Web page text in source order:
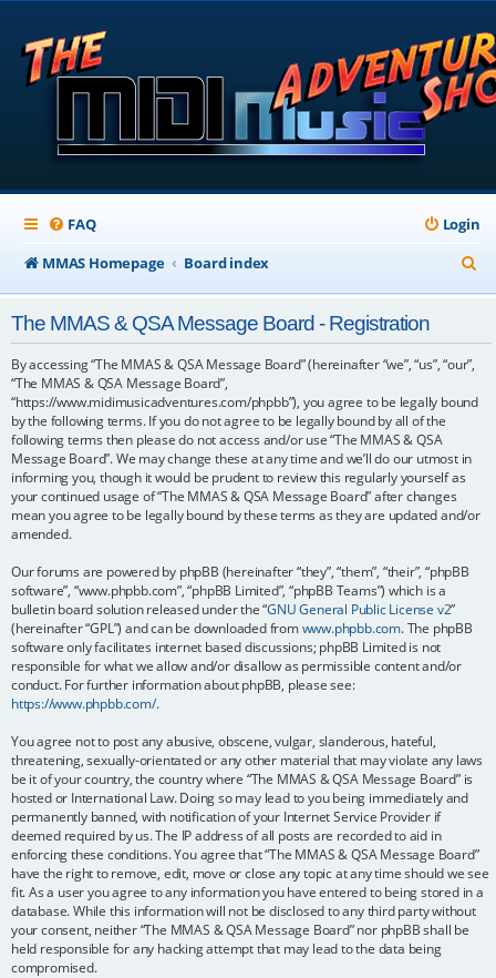
FAQ
Login
MMAS Homepage
Board index
e
The MMAS & QSA Message Board - Registration
By accessing “The MMAS & QSA Message Board” (hereinafter “we”, “us”, “our”,
“The MMAS & QSA Message Board”,
“https://www.midimusicadventures.com/phpbb”), you agree to be legally bound
by the following terms. If you do not agree to be legally bound by all of the
following terms then please do not access and/or use “The MMAS & QSA
Message Board”. We may change these at any time and we’ll do our utmost in
informing you, though it would be prudent to review this regularly yourself as
your continued usage of “The MMAS & QSA Message Board” after changes
mean you agree to be legally bound by these terms as they are updated and/or
amended.
Our forums are powered by phpBB (hereinafter “they”, “them”, “their”, “phpBB
software”, “www.phpbb.com”, “phpBB Limited”, “phpBB Teams”) which is a
bulletin board solution released under the “GNU General Public License v2”
(hereinafter “GPL”) and can be downloaded fromwww.phpbb.com. The phpBB
software only facilitates internet based discussions; phpBB Limited is not
responsible for what we allow and/or disallow as permissible content and/or
conduct. For further information about phpBB, please see:
https://www.phpbb.com/.
You agree not to post any abusive, obscene, vulgar, slanderous, hateful,
threatening, sexually-orientated or any other material that may violate any laws
be it of your country, the country where “The MMAS & QSA Message Board” is
hosted or International Law. Doing so may lead to you being immediately and
permanently banned, with notification of your Internet Service Provider if
deemed required by us. The IP address of all posts are recorded to aid in
enforcing these conditions. You agree that “The MMAS & QSA Message Board”
have the right to remove, edit, move or close any topic at any time should we see
fit. As a user you agree to any information you have entered to being stored in a
database. While this information will not be disclosed to any third party without
your consent, neither “The MMAS & QSA Message Board” nor phpBB shall be
held responsible for any hacking attempt that may lead to the data being
compromised.